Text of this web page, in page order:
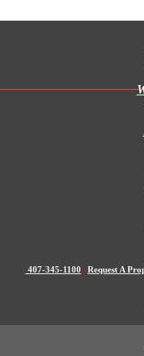
407-345-1100 | Request A